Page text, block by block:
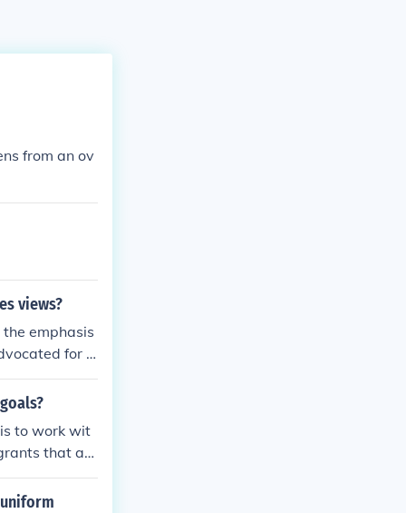
from an ov
views?
emphasis
for a
pr
c
of in
and the co
to work wit
that as